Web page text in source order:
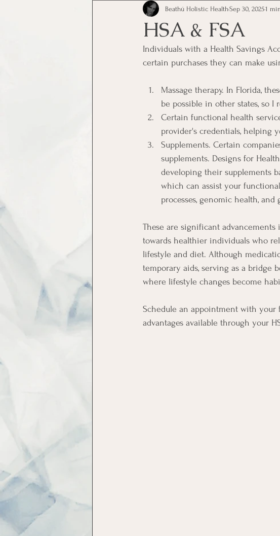
HSA & FSA
Beathú Holistic HealthSep 30, 20251
Individuals with a Health Savings
certain purchases they can make
Massage therapy. In Florida,
be possible in other states, so I
Certain functional health
provider's credentials, helping
Supplements. Certain
supplements. Designs for
developing their supplements
which can assist your
processes, genomic health, and
These are significant
towards healthier individuals who
lifestyle and diet. Although
temporary aids, serving as a bridge
where lifestyle changes become
Schedule an appointment with
advantages available through your